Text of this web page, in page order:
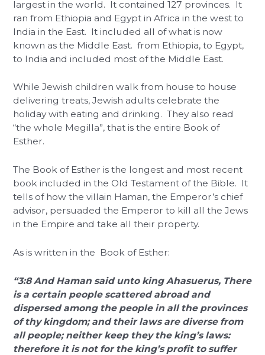
largest in the world. It contained 127 provinces. It
ran from Ethiopia and Egypt in Africa in the west to
India in the East. It included all of what is now
known as the Middle East. from Ethiopia, to Egypt,
to India and included most of the Middle East.
While Jewish children walk from house to house
delivering treats, Jewish adults celebrate the
holiday with eating and drinking. They also read
“the whole Megilla”, that is the entire Book of
Esther.
The Book of Esther is the longest and most recent
book included in the Old Testament of the Bible. It
tells of how the villain Haman, the Emperor’s chief
advisor, persuaded the Emperor to kill all the Jews
in the Empire and take all their property.
As is written in the Book of Esther:
“3:8 And Haman said unto king Ahasuerus, There
is a certain people scattered abroad and
dispersed among the people in all the provinces
of thy kingdom; and their laws are diverse from
all people; neither keep they the king’s laws:
therefore it is not for the king’s profit to suffer